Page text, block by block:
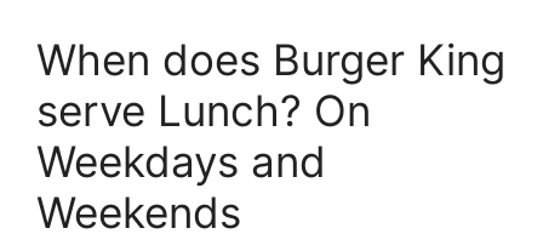
When does Burger King
serve Lunch? On
Weekdays and
Weekends